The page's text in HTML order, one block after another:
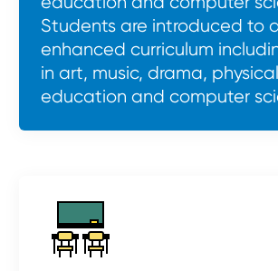
Students are introduced to
enhanced curriculum
in art, music, drama, physical
education and computer